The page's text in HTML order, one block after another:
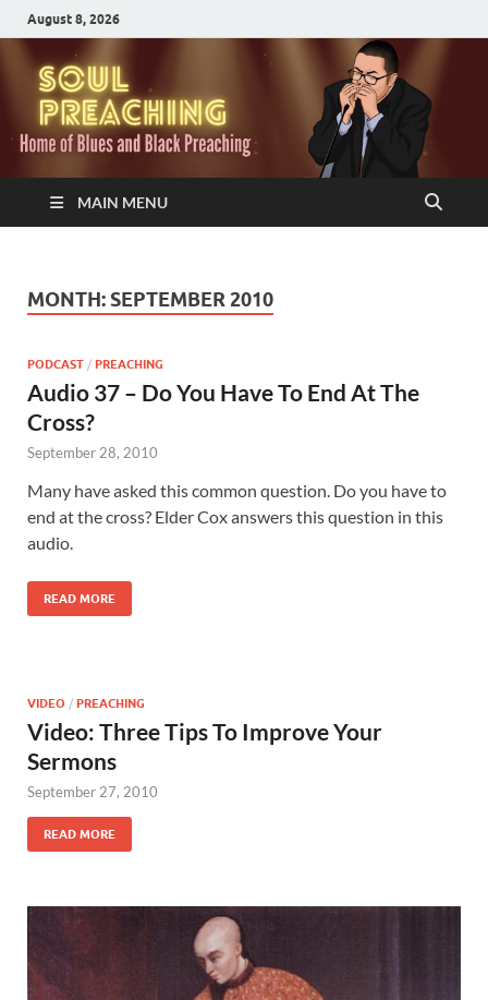
August 8, 2026
MAIN MENU
MONTH: SEPTEMBER 2010
PODCAST / PREACHING
Audio 37 – Do You Have To End At The
Cross?
September 28, 2010
Many have asked this common question. Do you have to
end at the cross? Elder Cox answers this question in this
audio.
READ MORE
VIDEO / PREACHING
Video: Three Tips To Improve Your
Sermons
September 27, 2010
READ MORE